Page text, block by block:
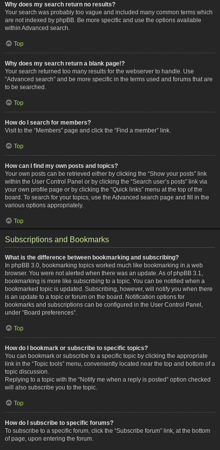
Why does my search return no results?
Your search was probably too vague and included many common terms which
are not indexed by phpBB. Be more specific and use the options available
within Advanced search.
Top
Why does my search return a blank page!?
Your search returned too many results for the webserver to handle. Use
“Advanced search” and be more specific in the terms used and forums that are
to be searched.
Top
How do I search for members?
Visit to the “Members” page and click the “Find a member” link.
Top
How can I find my own posts and topics?
Your own posts can be retrieved either by clicking the “Show your posts” link
within the User Control Panel or by clicking the “Search user’s posts” link via
your own profile page or by clicking the “Quick links” menu at the top of the
board. To search for your topics, use the Advanced search page and fill in the
various options appropriately.
Top
Subscriptions and Bookmarks
What is the difference between bookmarking and subscribing?
In phpBB 3.0, bookmarking topics worked much like bookmarking in a web
browser. You were not alerted when there was an update. As of phpBB 3.1,
bookmarking is more like subscribing to a topic. You can be notified when a
bookmarked topic is updated. Subscribing, however, will notify you when there
is an update to a topic or forum on the board. Notification options for
bookmarks and subscriptions can be configured in the User Control Panel,
under “Board preferences”.
Top
How do I bookmark or subscribe to specific topics?
You can bookmark or subscribe to a specific topic by clicking the appropriate
link in the “Topic tools” menu, conveniently located near the top and bottom of a
topic discussion.
Replying to a topic with the “Notify me when a reply is posted” option checked
will also subscribe you to the topic.
Top
How do I subscribe to specific forums?
To subscribe to a specific forum, click the “Subscribe forum” link, at the bottom
of page, upon entering the forum.